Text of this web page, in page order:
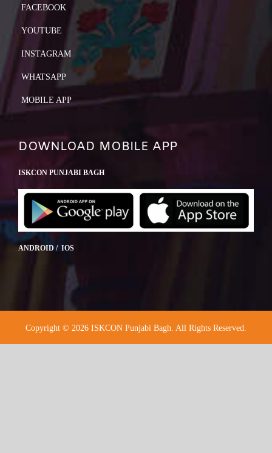
FACEBOOK
YOUTUBE
INSTAGRAM
WHATSAPP
MOBILE APP
DOWNLOAD MOBILE APP
ISKCON PUNJABI BAGH
ANDROID / IOS
Copyright © 2026 ISKCON Punjabi Bagh. All Rights Reserved.